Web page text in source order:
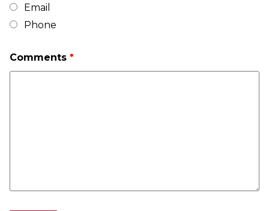
Email
Phone
Comments *